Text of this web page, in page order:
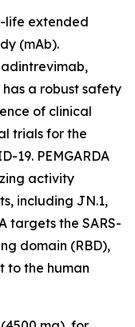
life extended
(mAb).
adintrevimab,
a robust safety
of clinical
trials for the
19. PEMGARDA
activity
including JN.1,
targets the SARS-
domain (RBD),
to the human